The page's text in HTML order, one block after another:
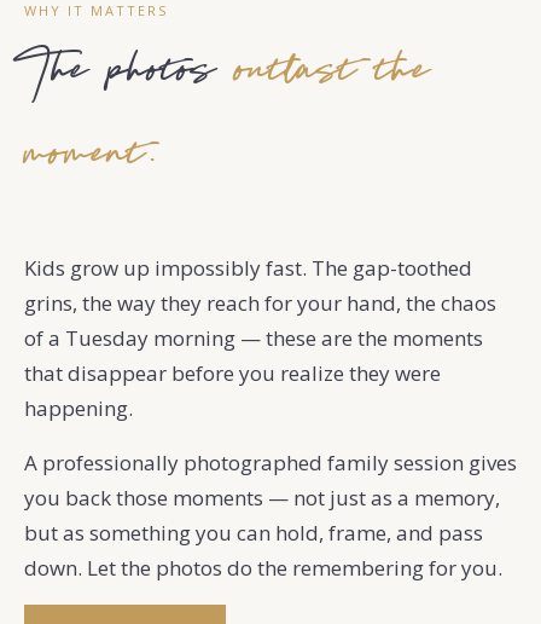
WHY IT MATTERS
The photosoutlast the
moment.
Kids grow up impossibly fast. The gap-toothed
grins, the way they reach for your hand, the chaos
of a Tuesday morning — these are the moments
that disappear before you realize they were
happening.
A professionally photographed family session gives
you back those moments — not just as a memory,
but as something you can hold, frame, and pass
down. Let the photos do the remembering for you.